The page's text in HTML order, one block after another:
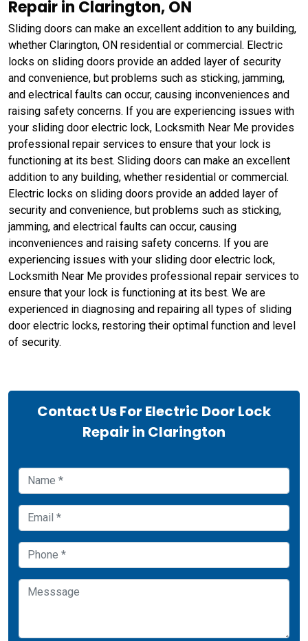
Repair in Clarington, ON
Sliding doors can make an excellent addition to any building,
whether Clarington, ON residential or commercial. Electric
locks on sliding doors provide an added layer of security
and convenience, but problems such as sticking, jamming,
and electrical faults can occur, causing inconveniences and
raising safety concerns. If you are experiencing issues with
your sliding door electric lock, Locksmith Near Me provides
professional repair services to ensure that your lock is
functioning at its best. Sliding doors can make an excellent
addition to any building, whether residential or commercial.
Electric locks on sliding doors provide an added layer of
security and convenience, but problems such as sticking,
jamming, and electrical faults can occur, causing
inconveniences and raising safety concerns. If you are
experiencing issues with your sliding door electric lock,
Locksmith Near Me provides professional repair services to
ensure that your lock is functioning at its best. We are
experienced in diagnosing and repairing all types of sliding
door electric locks, restoring their optimal function and level
of security.
Contact Us For Electric Door Lock
Repair in Clarington